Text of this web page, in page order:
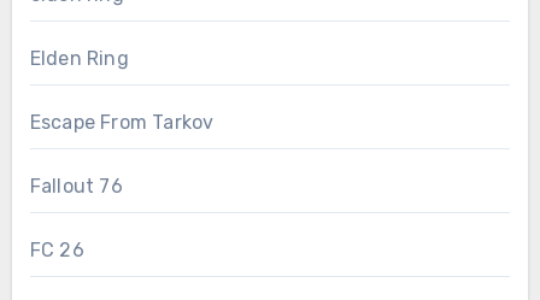
Elden Ring
Escape From Tarkov
Fallout 76
FC 26